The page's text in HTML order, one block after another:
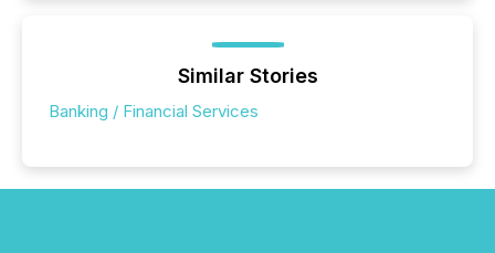
Similar Stories
Banking / Financial Services